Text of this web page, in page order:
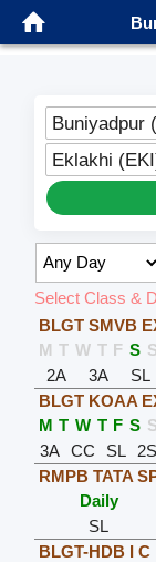
Buniyadpur
Eklakhi
Select Class &
BLGT SMVB
M T W T F S S
2A
3A SL
BLGT KOAA
M T W T F S S
3A CC SL 2S
RMPB TATA
Daily
SL
BLGT-HDB I C